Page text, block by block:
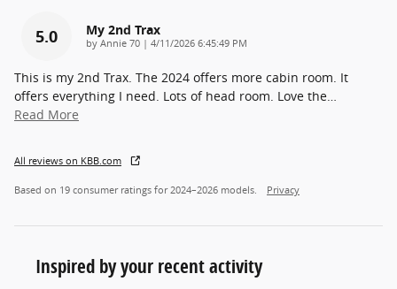
5.0 My 2nd Trax
by Annie 70 | on
4/11/2026 6:45:49 PM
This is my 2nd Trax. The 2024 offers more cabin room. It
offers everything I need. Lots of head room. Love the
Read More
All reviews on KBB.com
Based on 19 consumer ratings for 2024–2026 models. Privacy
Inspired by your recent activity